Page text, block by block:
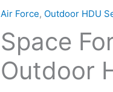
Air Force, Outdoor HDU
Space
Outdoor
Force
Thick
Outdoor
HDU